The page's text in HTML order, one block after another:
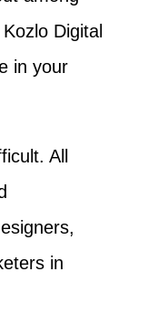
Digital
in your
All
in